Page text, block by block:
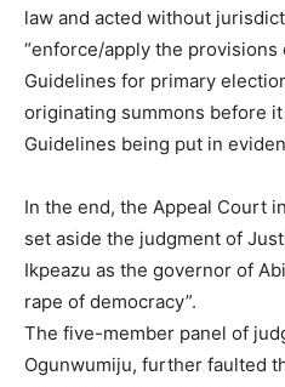
law and acted without
“enforce/apply the provisions
Guidelines for primary
originating summons before
Guidelines being put in
In the end, the Appeal Court
set aside the judgment of
Ikpeazu as the governor of
rape of democracy”.
The five-member panel of
Ogunwumiju, further faulted